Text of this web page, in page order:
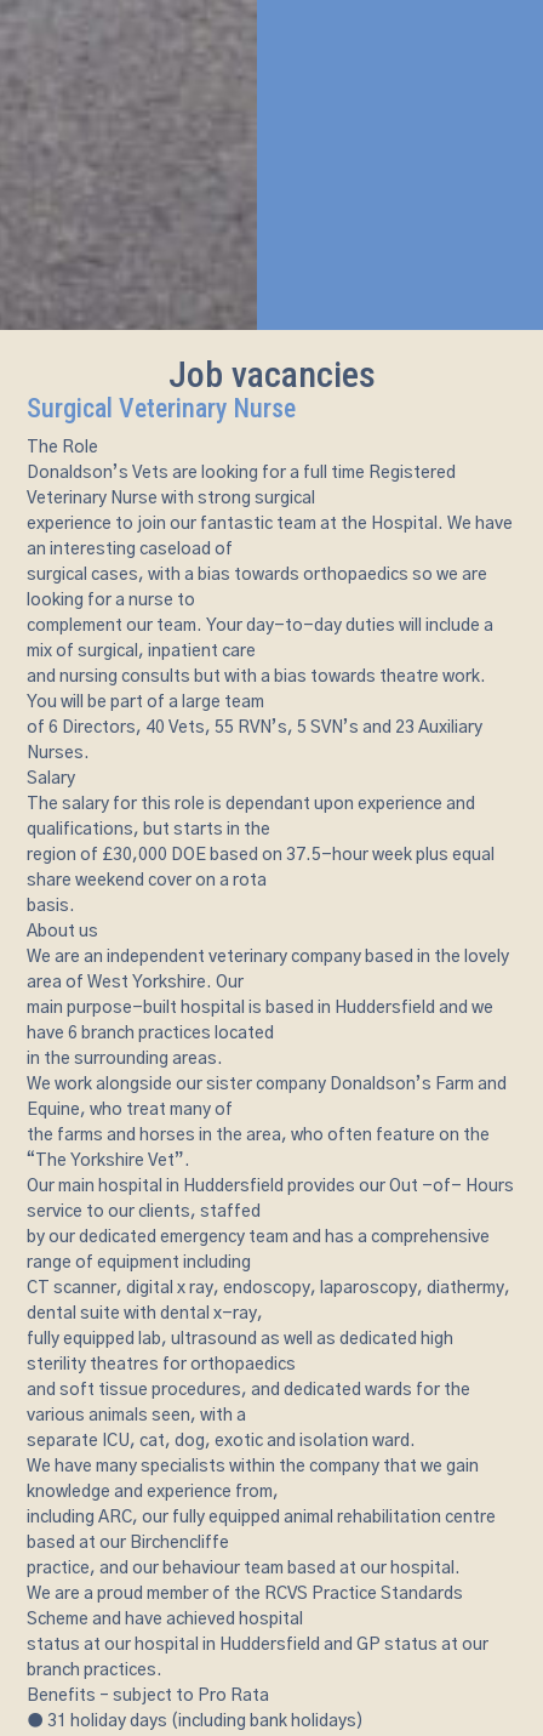
Job vacancies
Surgical Veterinary Nurse
The Role
Donaldson’s Vets are looking for a full time Registered
Veterinary Nurse with strong surgical
experience to join our fantastic team at the Hospital. We have
an interesting caseload of
surgical cases, with a bias towards orthopaedics so we are
looking for a nurse to
complement our team. Your day-to-day duties will include a
mix of surgical, inpatient care
and nursing consults but with a bias towards theatre work.
You will be part of a large team
of 6 Directors, 40 Vets, 55 RVN’s, 5 SVN’s and 23 Auxiliary
Nurses.
Salary
The salary for this role is dependant upon experience and
qualifications, but starts in the
region of £30,000 DOE based on 37.5-hour week plus equal
share weekend cover on a rota
basis.
About us
We are an independent veterinary company based in the lovely
area of West Yorkshire. Our
main purpose-built hospital is based in Huddersfield and we
have 6 branch practices located
in the surrounding areas.
We work alongside our sister company Donaldson’s Farm and
Equine, who treat many of
the farms and horses in the area, who often feature on the
“The Yorkshire Vet”.
Our main hospital in Huddersfield provides our Out -of- Hours
service to our clients, staffed
by our dedicated emergency team and has a comprehensive
range of equipment including
CT scanner, digital x ray, endoscopy, laparoscopy, diathermy,
dental suite with dental x-ray,
fully equipped lab, ultrasound as well as dedicated high
sterility theatres for orthopaedics
and soft tissue procedures, and dedicated wards for the
various animals seen, with a
separate ICU, cat, dog, exotic and isolation ward.
We have many specialists within the company that we gain
knowledge and experience from,
including ARC, our fully equipped animal rehabilitation centre
based at our Birchencliffe
practice, and our behaviour team based at our hospital.
We are a proud member of the RCVS Practice Standards
Scheme and have achieved hospital
status at our hospital in Huddersfield and GP status at our
branch practices.
Benefits – subject to Pro Rata
● 31 holiday days (including bank holidays)